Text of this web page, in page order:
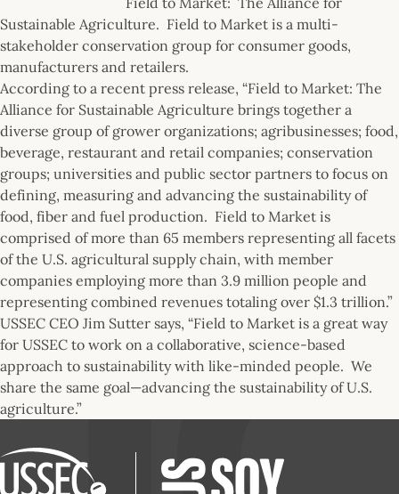
Sustainable Agriculture. Field to Market is a multi-
stakeholder conservation group for consumer goods,
manufacturers and retailers.
According to a recent press release, “Field to Market: The
Alliance for Sustainable Agriculture brings together a
diverse group of grower organizations; agribusinesses; food,
beverage, restaurant and retail companies; conservation
groups; universities and public sector partners to focus on
defining, measuring and advancing the sustainability of
food, fiber and fuel production. Field to Market is
comprised of more than 65 members representing all facets
of the U.S. agricultural supply chain, with member
companies employing more than 3.9 million people and
representing combined revenues totaling over $1.3 trillion.”
USSEC CEO Jim Sutter says, “Field to Market is a great way
for USSEC to work on a collaborative, science-based
approach to sustainability with like-minded people. We
share the same goal—advancing the sustainability of U.S.
agriculture.”